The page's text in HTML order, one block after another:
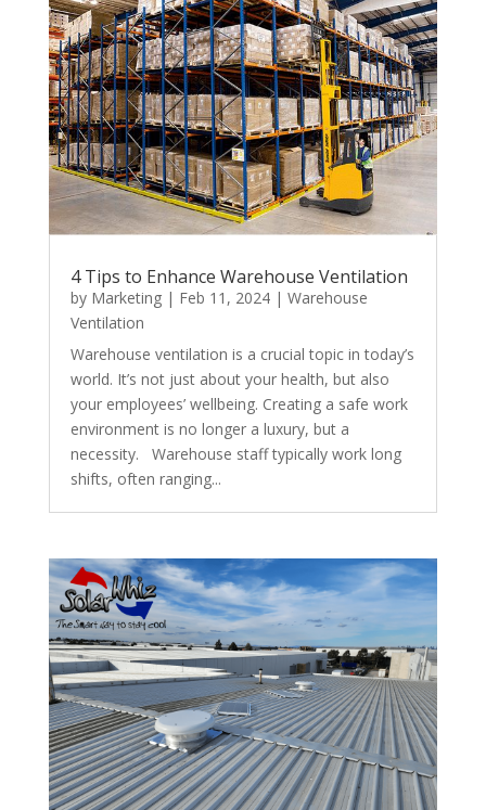
4 Tips to Enhance Warehouse Ventilation
by Marketing| Feb 11, 2024| Warehouse
Ventilation
Warehouse ventilation is a crucial topic in today’s
world. It’s not just about your health, but also
your employees’ wellbeing. Creating a safe work
environment is no longer a luxury, but a
necessity. Warehouse staff typically work long
shifts, often ranging...